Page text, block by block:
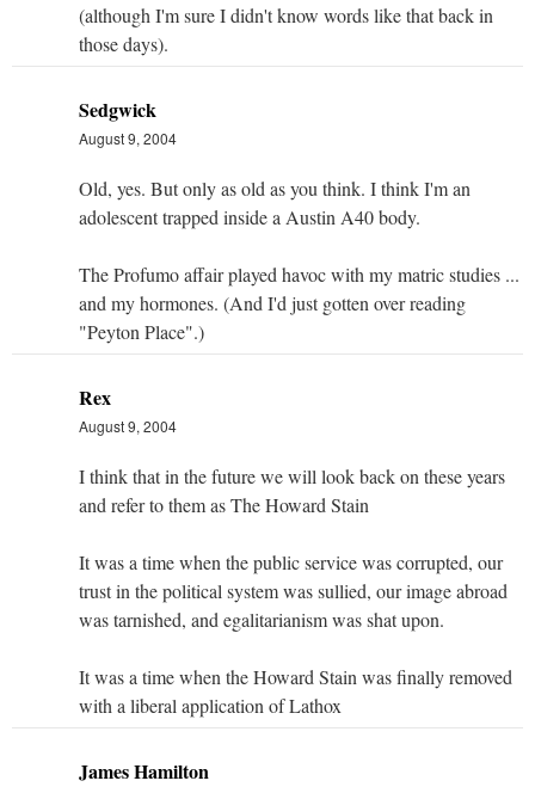
(although I'm sure I didn't know words like that back in
those days).
Sedgwick
August 9, 2004
Old, yes. But only as old as you think. I think I'm an
adolescent trapped inside a Austin A40 body.
The Profumo affair played havoc with my matric studies ...
and my hormones. (And I'd just gotten over reading
"Peyton Place".)
Rex
August 9, 2004
I think that in the future we will look back on these years
and refer to them as The Howard Stain
It was a time when the public service was corrupted, our
trust in the political system was sullied, our image abroad
was tarnished, and egalitarianism was shat upon.
It was a time when the Howard Stain was finally removed
with a liberal application of Lathox
James Hamilton